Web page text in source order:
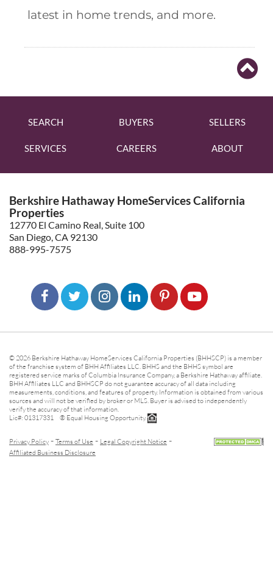
latest in home trends, and more.
SEARCH BUYERS SELLERS
SERVICES CAREERS ABOUT
Berkshire Hathaway HomeServices California
Properties
12770 El Camino Real, Suite 100
San Diego, CA 92130
888-995-7575
© 2026 Berkshire Hathaway HomeServices California Properties (BHHSCP) is a member
of the franchise system of BHH Affiliates LLC. BHHS and the BHHS symbol are
registered service marks of Columbia Insurance Company, a Berkshire Hathaway affiliate.
BHH Affiliates LLC and BHHSCP do not guarantee accuracy of all data including
measurements, conditions, and features of property. Information is obtained from various
sources and will not be verified by broker or MLS. Buyer is advised to independently
verify the accuracy of that information.
Lic#: 01317331 ® Equal Housing Opportunity.
Privacy Policy - Terms of Use - Legal Copyright Notice -
Affiliated Business Disclosure